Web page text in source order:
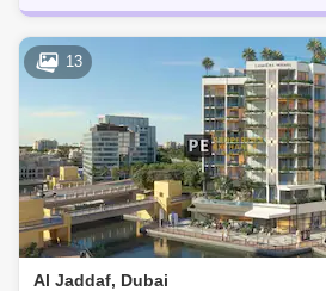
13
Al Jaddaf, Dubai